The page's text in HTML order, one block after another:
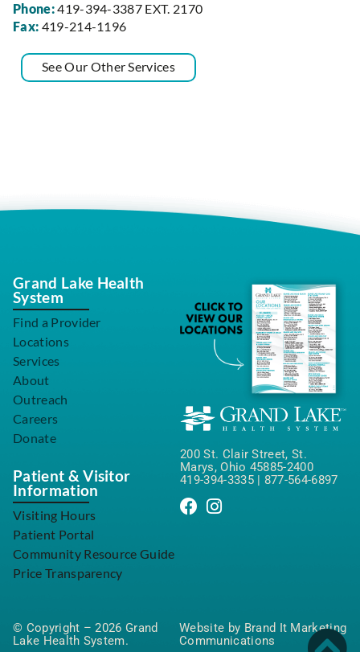
Phone:419-394-3387 EXT. 2170
Fax: 419-214-1196
See Our Other Services
Grand Lake Health
System
Find a Provider
Locations
Services
About
Outreach
Careers
Donate
Patient & Visitor
Information
Visiting Hours
Patient Portal
Community Resource Guide
Price Transparency
200 St. Clair Street, St.
Marys, Ohio 45885-2400
419-394-3335| 877-564-6897
© Copyright – 2026 Grand
Lake Health System.
Website by Brand It Marketing
Communications